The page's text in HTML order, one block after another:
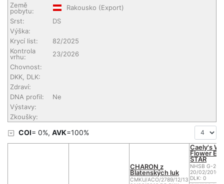
Země
pobytu: Rakousko (Export)
Srst:
DS
Výška:
Krycí list:
82/2025
Kontrola
vrhu:
23/2026
Chovnost:
DKK, DLK:
Zdraví:
DNA profil:
Ne
Výstavy:
Zkoušky:
COI= 0%, AVK=100%
CHARON z
Blatenských luk
CMKU/ACO/2789/12/13
Caely's
Flower
STAR
NHSB G-2-
20/02/2010
DLK: 0